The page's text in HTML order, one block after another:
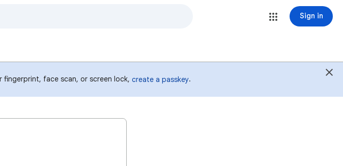
Sign in
fingerprint, face scan, or screen lock, create a passkey.